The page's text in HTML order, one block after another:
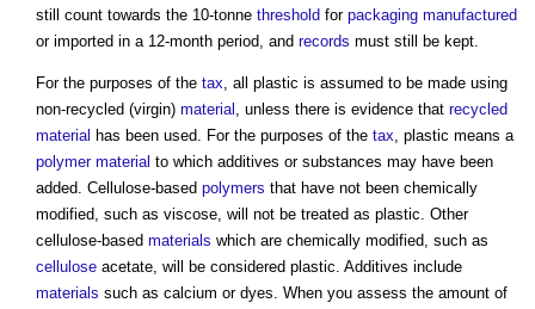
still count towards the 10-tonne threshold for packaging manufactured
or imported in a 12-month period, and records must still be kept.
For the purposes of the tax, all plastic is assumed to be made using
non-recycled (virgin) material , unless there is evidence that recycled
material has been used. For the purposes of the tax, plastic means a
polymer material to which additives or substances may have been
added. Cellulose-based polymers that have not been chemically
modified, such as viscose, will not be treated as plastic. Other
cellulose-based materials which are chemically modified, such as
cellulose acetate, will be considered plastic. Additives include
materials such as calcium or dyes. When you assess the amount of